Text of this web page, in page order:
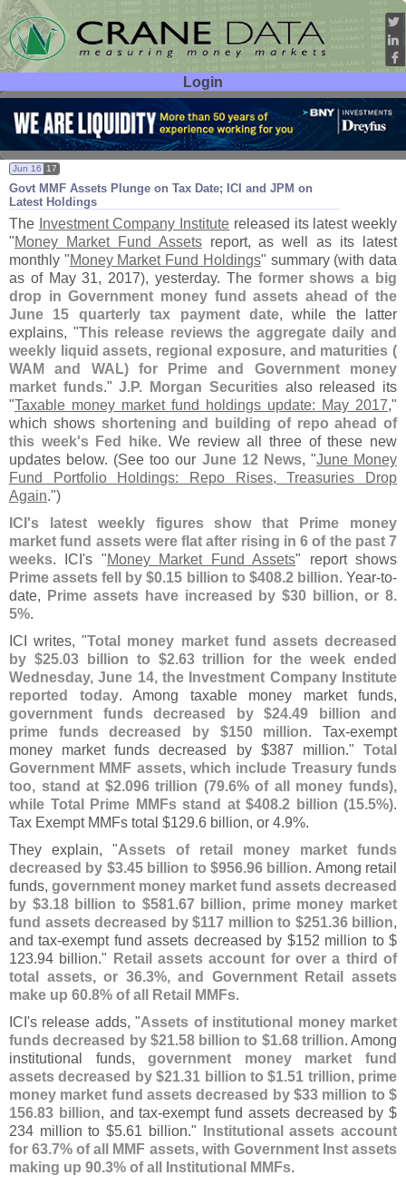
Login
User ID:
Password:
Govt MMF Assets Plunge on Tax Date; ICI and JPM on
Latest Holdings
Jun 16 17
The Investment Company Institute released its latest weekly
"Money Market Fund Assetsreport, as well as its latest
monthly "Money Market Fund Holdings" summary (with data
as of May 31, 2017), yesterday. The former shows a big
drop in Government money fund assets ahead of the
June 15 quarterly tax payment date, while the latter
explains, "This release reviews the aggregate daily and
weekly liquid assets, regional exposure, and maturities (
WAM and WAL) for Prime and Government money
market funds."J.P. Morgan Securitiesalso released its
"Taxable money market fund holdings update: May 2017,"
which shows shortening and building of repo ahead of
this week's Fed hike. We review all three of these new
updates below. (See too our June 12 News, "June Money
Fund Portfolio Holdings: Repo Rises, Treasuries Drop
Again.")
ICI's latest weekly figures show that Prime money
market fund assets were flat after rising in 6 of the past 7
weeks. ICI's "Money Market Fund Assets" report shows
Prime assets fell by $0.15 billion to $408.2 billion. Year-to-
date,
Prime assets have increased by $30 billion, or 8.
5%.
ICI writes, "Total money market fund assets decreased
by $25.03 billion to $2.63 trillion for the week ended
Wednesday, June 14, the Investment Company Institute
reported today. Among taxable money market funds,
government funds decreased by $24.49 billion and
prime funds decreased by $150 million. Tax-exempt
money market funds decreased by $387 million."Total
Government MMF assets, which include Treasury funds
too, stand at $2.096 trillion (79.6% of all money funds),
while Total Prime MMFs stand at $408.2 billion (15.5%).
Tax Exempt MMFs total $129.6 billion, or 4.9%.
They explain, "Assets of retail money market funds
decreased by $3.45 billion to $956.96 billion. Among retail
funds, government money market fund assets decreased
by $3.18 billion to $581.67 billion, prime money market
fund assets decreased by $117 million to $251.36 billion,
and tax-exempt fund assets decreased by $152 million to $
123.94 billion."
Retail assets account for over a third of
total assets, or 36.3%, and Government Retail assets
make up 60.8% of all Retail MMFs.
ICI's release adds, "Assets of institutional money market
funds decreased by $21.58 billion to $1.68 trillion. Among
institutional funds,government money market fund
assets decreased by $21.31 billion to $1.51 trillion, prime
money market fund assets decreased by $33 million to $
156.83 billion, and tax-exempt fund assets decreased by $
234 million to $5.61 billion."
Institutional assets account
for 63.7% of all MMF assets, with Government Inst assets
making up 90.3% of all Institutional MMFs.